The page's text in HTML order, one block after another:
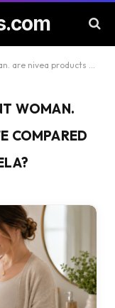
to burt’s bees or mustela?"
WOMAN.
COMPARED